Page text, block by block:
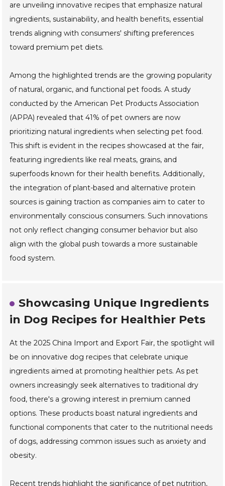
are unveiling innovative recipes that emphasize natural
ingredients, sustainability, and health benefits, essential
trends aligning with consumers' shifting preferences
toward premium pet diets.
Among the highlighted trends are the growing popularity
of natural, organic, and functional pet foods. A study
conducted by the American Pet Products Association
(APPA) revealed that 41% of pet owners are now
prioritizing natural ingredients when selecting pet food.
This shift is evident in the recipes showcased at the fair,
featuring ingredients like real meats, grains, and
superfoods known for their health benefits. Additionally,
the integration of plant-based and alternative protein
sources is gaining traction as companies aim to cater to
environmentally conscious consumers. Such innovations
not only reflect changing consumer behavior but also
align with the global push towards a more sustainable
food system.
Showcasing Unique Ingredients
in Dog Recipes for Healthier Pets
At the 2025 China Import and Export Fair, the spotlight will
be on innovative dog recipes that celebrate unique
ingredients aimed at promoting healthier pets. As pet
owners increasingly seek alternatives to traditional dry
food, there's a growing interest in premium canned
options. These products boast natural ingredients and
functional components that cater to the nutritional needs
of dogs, addressing common issues such as anxiety and
obesity.
Recent trends highlight the significance of pet nutrition,